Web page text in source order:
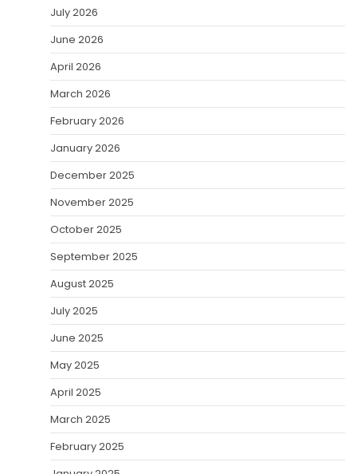
July 2026
June 2026
April 2026
March 2026
February 2026
January 2026
December 2025
November 2025
October 2025
September 2025
August 2025
July 2025
June 2025
May 2025
April 2025
March 2025
February 2025